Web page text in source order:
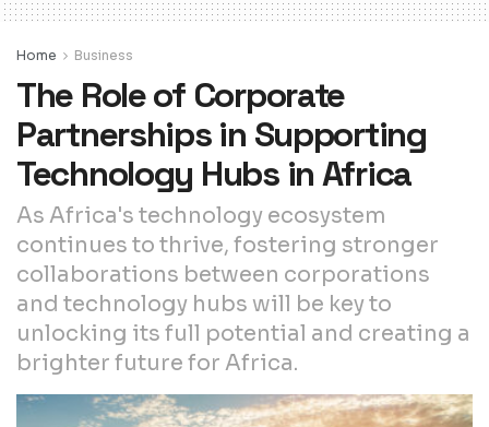
Home Business
The Role of Corporate
Partnerships in Supporting
Technology Hubs in Africa
As Africa's technology ecosystem
continues to thrive, fostering stronger
collaborations between corporations
and technology hubs will be key to
unlocking its full potential and creating a
brighter future for Africa.